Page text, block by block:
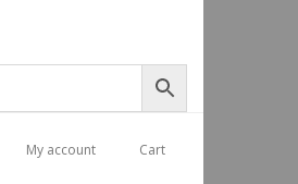
My account Cart